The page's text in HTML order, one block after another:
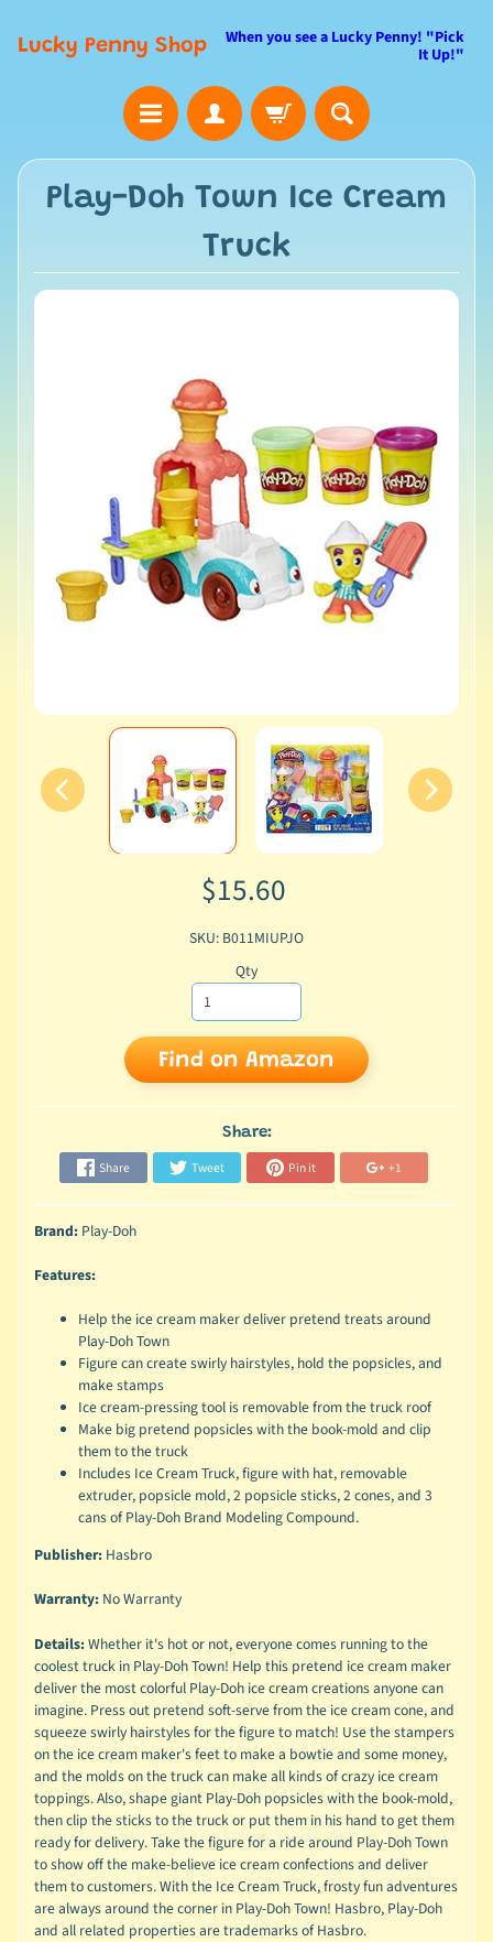
Lucky Penny Shop
When you see a Lucky Penny! "Pick
It Up!"
Play-Doh Town Ice Cream
Truck
$15.60
SKU: B011MIUPJO
Qty
Find on Amazon
Share:
Share Tweet Pin it +1
Brand:Play-Doh
Features:
Help the ice cream maker deliver pretend treats around
Play-Doh Town
Figure can create swirly hairstyles, hold the popsicles, and
make stamps
Ice cream-pressing tool is removable from the truck roof
Make big pretend popsicles with the book-mold and clip
them to the truck
Includes Ice Cream Truck, figure with hat, removable
extruder, popsicle mold, 2 popsicle sticks, 2 cones, and 3
cans of Play-Doh Brand Modeling Compound.
Publisher:Hasbro
Warranty:No Warranty
Details:Whether it's hot or not, everyone comes running to the
coolest truck in Play-Doh Town! Help this pretend ice cream maker
deliver the most colorful Play-Doh ice cream creations anyone can
imagine. Press out pretend soft-serve from the ice cream cone, and
squeeze swirly hairstyles for the figure to match! Use the stampers
on the ice cream maker's feet to make a bowtie and some money,
and the molds on the truck can make all kinds of crazy ice cream
toppings. Also, shape giant Play-Doh popsicles with the book-mold,
then clip the sticks to the truck or put them in his hand to get them
ready for delivery. Take the figure for a ride around Play-Doh Town
to show off the make-believe ice cream confections and deliver
them to customers. With the Ice Cream Truck, frosty fun adventures
are always around the corner in Play-Doh Town! Hasbro, Play-Doh
and all related properties are trademarks of Hasbro.